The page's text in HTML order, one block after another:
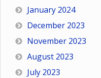
January 2024
December 2023
November 2023
August 2023
July 2023